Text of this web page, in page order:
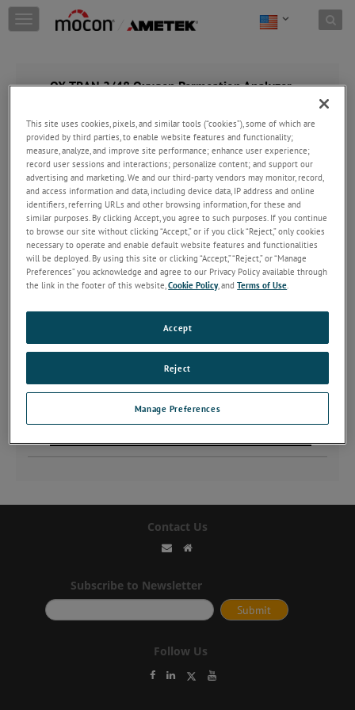
Skip to content
T
o
a
v
g
a
o
n
OX-TRAN 2/48 Oxygen Permeation Analyzer
Contact Us
Subscribe to Newsletter
Follow Us
This site uses cookies, pixels, and similar tools (“cookies”), some of which are
provided by third parties, to enable website features and functionality;
measure, analyze, and improve site performance; enhance user experience;
record user sessions and interactions; personalize content; and support our
advertising and marketing. We and our third-party vendors may monitor, record,
and access information and data, including device data, IP address and online
identifiers, referring URLs and other browsing information, for these and
similar purposes. By clicking Accept, you agree to such purposes. If you continue
to browse our site without clicking “Accept,” or if you click “Reject,” only cookies
necessary to operate and enable default website features and functionalities
will be deployed. By using this site or clicking “Accept,” “Reject,” or “Manage
Preferences” you acknowledge and agree to our Privacy Policy available through
the link in the footer of this website,Cookie Policy, andTerms of Use
Manage Preferences
Reject
Accept